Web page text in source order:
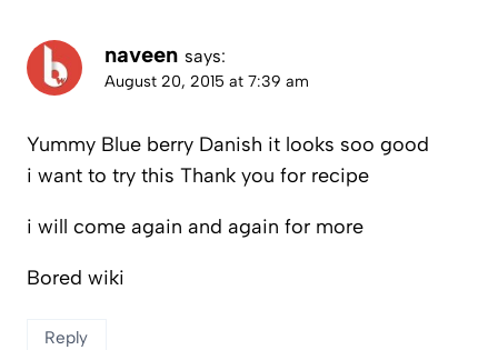
naveen says:
August 20, 2015 at 7:39 am
Yummy Blue berry Danish it looks soo good
i want to try this Thank you for recipe
i will come again and again for more
Bored wiki
Reply